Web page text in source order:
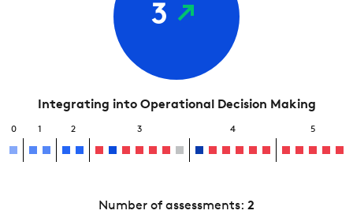
3
Integrating into Operational Decision Making
0 1 2 3 4 5
Number of assessments: 2